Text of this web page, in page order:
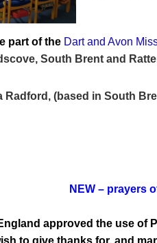
part of the Dart and Avon
South Brent and
Radford, (based in South
NEW – prayers
approved the use
to give thanks for, and